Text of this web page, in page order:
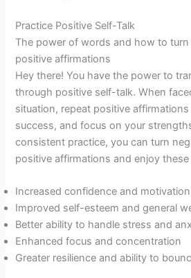
Practice Positive Self-Talk
The power of words and how to
positive affirmations
Hey there! You have the power to
through positive self-talk. When
situation, repeat positive
success, and focus on your
consistent practice, you can turn
positive affirmations and enjoy
Increased confidence and motivation
Improved self-esteem and general
Better ability to handle stress and
Enhanced focus and concentration
Greater resilience and ability to